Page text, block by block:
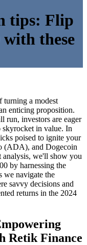
tips: Flip
with these
turning a modest
enticing proposition.
run, investors are eager
skyrocket in value. In
poised to ignite your
(ADA), and Dogecoin
analysis, we'll show you
by harnessing the
we navigate the
savvy decisions and
returns in the 2024
Retik Finance